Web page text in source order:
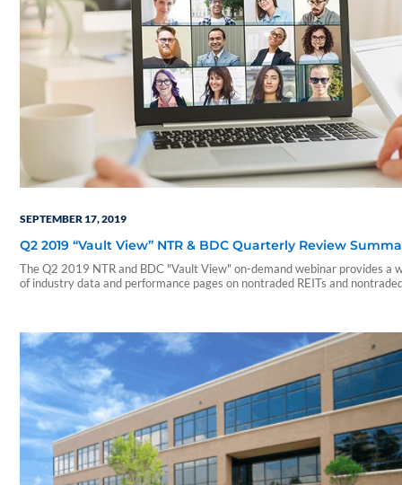
SEPTEMBER 17, 2019
Q2 2019 “Vault View” NTR & BDC Quarterly Review
The Q2 2019 NTR and BDC "Vault View" on-demand webinar provides a
of industry data and performance pages on nontraded REITs and